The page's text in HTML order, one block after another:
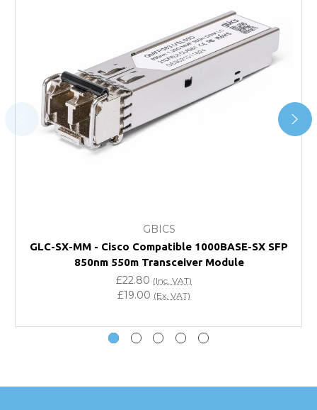
Transit time varies, please contact the sales team if you
require further information.
For further details on Shipping, Returns, Order Tracking
and Account Orders please visit ourDelivery & Returns
Will using a third-party transceiver invalidate my
vendor product warranty?
Do you offer discounts for volume orders?
How can I confirm compatibility?
GBICS
GLC-SX-MM - Cisco Compatible 1000BASE-SX SFP
850nm 550m Transceiver Module
£22.80 (Inc. VAT)
£19.00 (Ex. VAT)